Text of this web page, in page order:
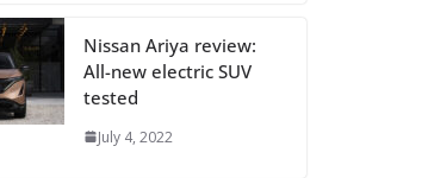
Nissan Ariya review:
All-new electric SUV
tested
July 4, 2022